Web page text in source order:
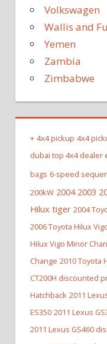
Volkswagen
Wallis and
Yemen
Zambia
Zimbabwe
+ 4x4 pickup 4x4
dubai top 4x4
bags 6-speed
200kW 2004 2003
Hilux tiger 2004
2006 Toyota Hilux
Hilux Vigo Minor
Change 2010 Toyota
CT200H discounted
Hatchback 2011
ES350 2011 Lexus
2011 Lexus GS460